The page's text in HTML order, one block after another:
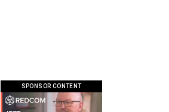
SPONSOR CONTENT